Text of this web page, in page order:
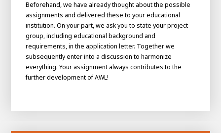
AWL
Academy
Graduating
Student
InternshipMinorGraduating
Beforehand, we have already thought about the possible
assignments and delivered these to your educational
institution. On your part, we ask you to state your project
group, including educational background and
requirements, in the application letter. Together we
subsequently enter into a discussion to harmonize
everything. Your assignment always contributes to the
further development of AWL!